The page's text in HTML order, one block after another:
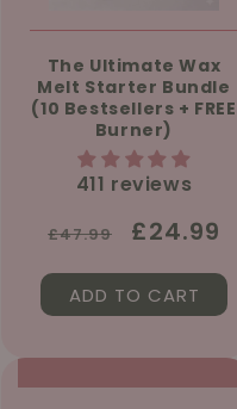
The Ultimate Wax
Melt Starter Bundle
(10 Bestsellers + FREE
Burner)
411 reviews
Regular
price
£47.99
Sale
price
£24.99
ADD TO CART